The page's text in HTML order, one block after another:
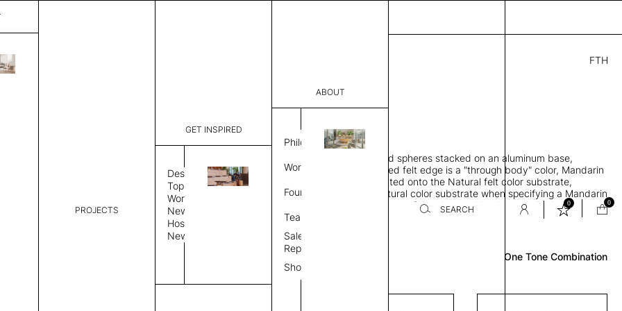
PROJECTS
GET INSPIRED
Design
Topics
Workplace
News
Hospitality
News
ABOUT
Philosophy
Work Process
Founder
Team
Sales
Representative
Showroom
SEARCH
0 0
FTH
5,349.00
SS429T
Dimensions:
37" W × 12" D × 88" H
Sound-absorbing 3D molded spheres stacked on an aluminum base,
Natural felt color and exposed felt edge is a "through body" color, Mandarin
is a felt surface color laminated onto the Natural felt color substrate,
Exposed felt edge is the Natural color substrate when specifying a Mandarin
color, Single, two and three-tone felt color combinations available
Color Combo Color
One Tone Combination